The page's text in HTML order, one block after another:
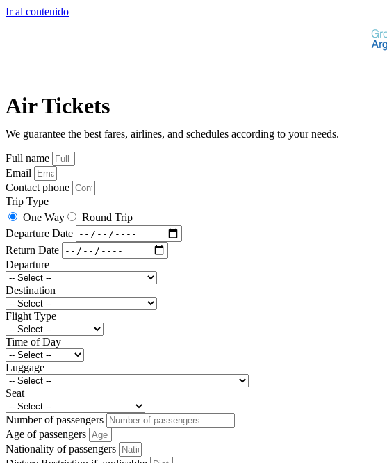
Ir al contenido
Air Tickets
We guarantee the best fares, airlines, and schedules according to your needs.
Full name
Email
Contact phone
Trip Type
One Way
Round Trip
Departure Date
Return Date
Departure
Destination
Flight Type
Time of Day
Luggage
Seat
Number of passengers
Age of passengers
Nationality of passengers